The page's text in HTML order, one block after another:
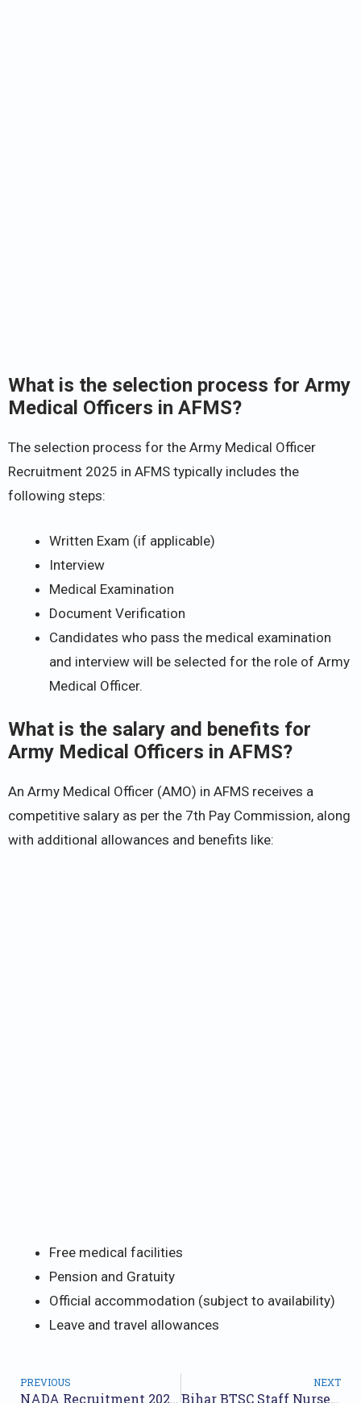
What is the selection process for Army
Medical Officers in AFMS?
The selection process for the Army Medical Officer
Recruitment 2025 in AFMS typically includes the
following steps:
Written Exam (if applicable)
Interview
Medical Examination
Document Verification
Candidates who pass the medical examination
and interview will be selected for the role of Army
Medical Officer.
What is the salary and benefits for
Army Medical Officers in AFMS?
An Army Medical Officer (AMO) in AFMS receives a
competitive salary as per the 7th Pay Commission, along
with additional allowances and benefits like:
Free medical facilities
Pension and Gratuity
Official accommodation (subject to availability)
Leave and travel allowances
PREVIOUS
NADA Recruitment 2025: Apply Now for Various Posts
NEXT
Bihar BTSC Staff Nurse Recruitment 2025: Apply Online for 11,389 Posts Before May 23